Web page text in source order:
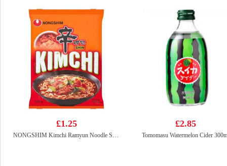
£1.25
NONGSHIM Kimchi Ramyun Noodle Soup 120g
£2.85
Tomomasu Watermelon Cider